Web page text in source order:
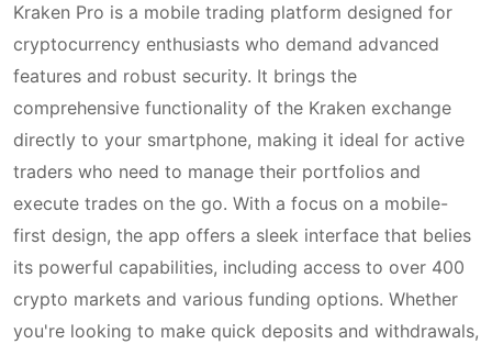
Kraken Pro is a mobile trading platform designed for
cryptocurrency enthusiasts who demand advanced
features and robust security. It brings the
comprehensive functionality of the Kraken exchange
directly to your smartphone, making it ideal for active
traders who need to manage their portfolios and
execute trades on the go. With a focus on a mobile-
first design, the app offers a sleek interface that belies
its powerful capabilities, including access to over 400
crypto markets and various funding options. Whether
you're looking to make quick deposits and withdrawals,